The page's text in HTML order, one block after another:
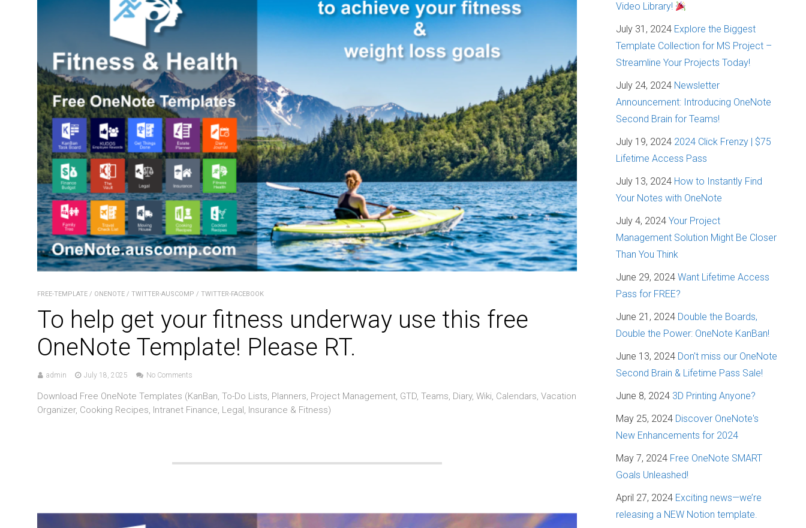
FREE-TEMPLATE / ONENOTE / TWITTER-AUSCOMP / TWITTER-FACEBOOK
To help get your fitness underway use this free
OneNote Template! Please RT.
admin July 18, 2025 No Comments
Download Free OneNote Templates (KanBan, To-Do Lists, Planners, Project Management, GTD, Teams, Diary, Wiki, Calendars, Vacation
Organizer, Cooking Recipes, Intranet Finance, Legal, Insurance & Fitness)
Video Library!
July 31, 2024 Explore the Biggest
Template Collection for MS Project –
Streamline Your Projects Today!
July 24, 2024 Newsletter
Announcement: Introducing OneNote
Second Brain for Teams!
July 19, 2024 2024 Click Frenzy | $75
Lifetime Access Pass
July 13, 2024 How to Instantly Find
Your Notes with OneNote
July 4, 2024 Your Project
Management Solution Might Be Closer
Than You Think
June 29, 2024 Want Lifetime Access
Pass for FREE?
June 21, 2024 Double the Boards,
Double the Power: OneNote KanBan!
June 13, 2024 Don't miss our OneNote
Second Brain & Lifetime Pass Sale!
June 8, 2024 3D Printing Anyone?
May 25, 2024 Discover OneNote's
New Enhancements for 2024
May 7, 2024 Free OneNote SMART
Goals Unleashed!
April 27, 2024 Exciting news—we’re
releasing a NEW Notion template.